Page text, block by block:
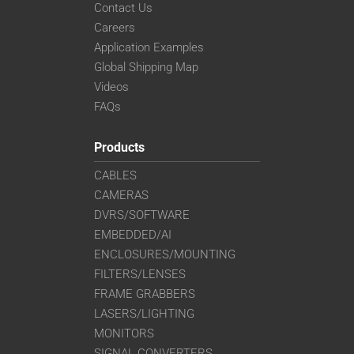
Contact Us
Careers
Application Examples
Global Shipping Map
Videos
FAQs
Products
CABLES
CAMERAS
DVRS/SOFTWARE
EMBEDDED/AI
ENCLOSURES/MOUNTING
FILTERS/LENSES
FRAME GRABBERS
LASERS/LIGHTING
MONITORS